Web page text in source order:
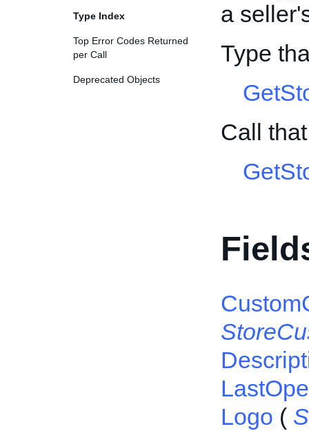
Type Index
Top Error Codes Returned
per Call
Deprecated Objects
a
Type
Call
Logo (